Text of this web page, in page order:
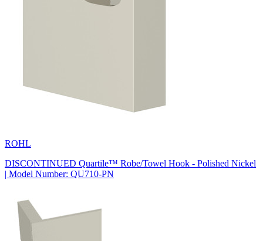
ROHL
DISCONTINUED Quartile™ Robe/Towel Hook - Polished Nickel
| Model Number: QU710-PN